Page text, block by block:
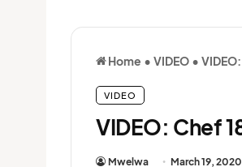
Home • VIDEO •
VIDEO
VIDEO: Chef
Mwelwa March 19, 2020